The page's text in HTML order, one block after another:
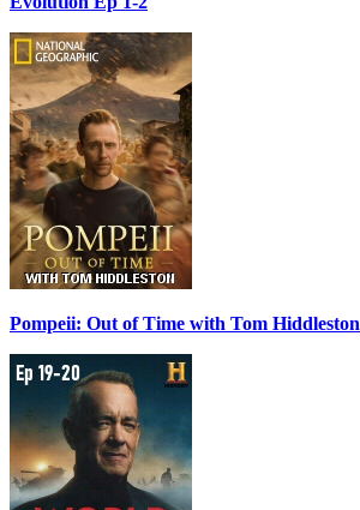
Pompeii: Out of Time with Tom Hiddleston